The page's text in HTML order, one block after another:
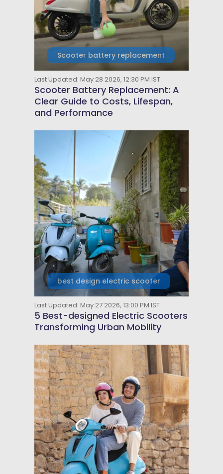
Scooter battery replacement
Last Updated: May 28 2026, 12:30 PM IST
Scooter Battery Replacement: A
Clear Guide to Costs, Lifespan,
and Performance
best design electric scooter
Last Updated: May 27 2026, 13:00 PM IST
5 Best-designed Electric Scooters
Transforming Urban Mobility